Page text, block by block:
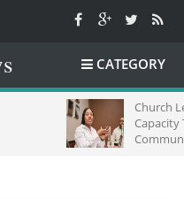
CATEGORY
Church
Capacity